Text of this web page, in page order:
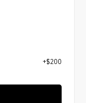
+$200